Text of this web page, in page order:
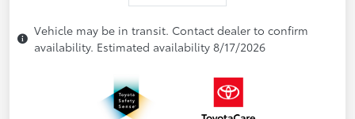
Vehicle may be in transit. Contact dealer to confirm
availability. Estimated availability 8/17/2026